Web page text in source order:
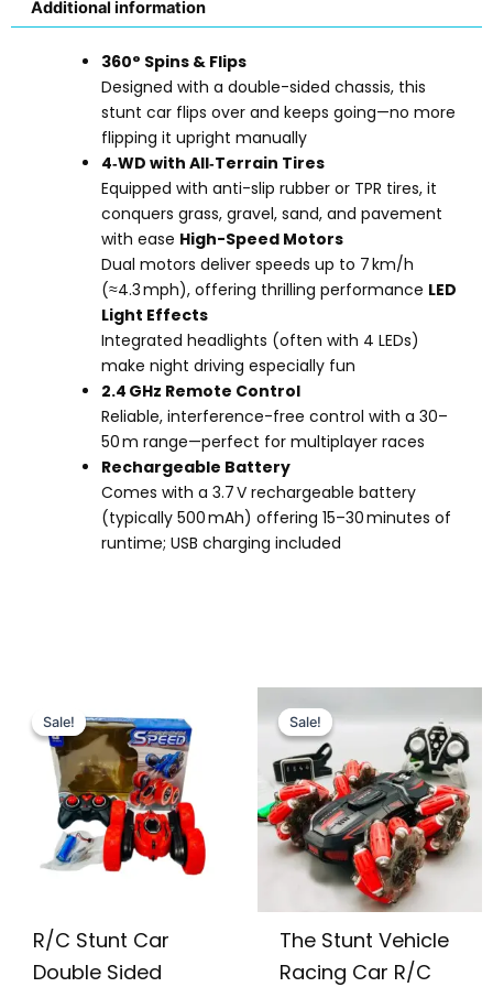
Additional information
360° Spins & Flips
Designed with a double-sided chassis, this
stunt car flips over and keeps going—no more
flipping it upright manually
4‑WD with All‑Terrain Tires
Equipped with anti-slip rubber or TPR tires, it
conquers grass, gravel, sand, and pavement
with ease High-Speed Motors
Dual motors deliver speeds up to 7 km/h
(≈4.3 mph), offering thrilling performance LED
Light Effects
Integrated headlights (often with 4 LEDs)
make night driving especially fun
2.4 GHz Remote Control
Reliable, interference-free control with a 30–
50 m range—perfect for multiplayer races
Rechargeable Battery
Comes with a 3.7 V rechargeable battery
(typically 500 mAh) offering 15–30 minutes of
runtime; USB charging included
Sale!
Sale!
R/C Stunt Car
Double Sided
price
was:
₨ 3,799.
price
is:
₨ 3,149.
Sale!
Sale!
The Stunt Vehicle
Racing Car R/C
price
₨ 5,499.
price
is:
₨ 4,715.